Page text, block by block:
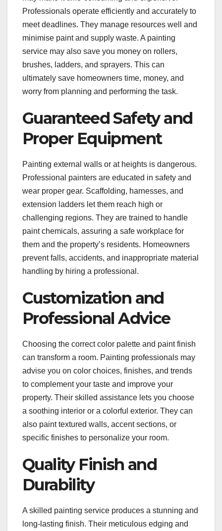
Professionals operate efficiently and accurately to
meet deadlines. They manage resources well and
minimise paint and supply waste. A painting
service may also save you money on rollers,
brushes, ladders, and sprayers. This can
ultimately save homeowners time, money, and
worry from planning and performing the task.
Guaranteed Safety and
Proper Equipment
Painting external walls or at heights is dangerous.
Professional painters are educated in safety and
wear proper gear. Scaffolding, harnesses, and
extension ladders let them reach high or
challenging regions. They are trained to handle
paint chemicals, assuring a safe workplace for
them and the property’s residents. Homeowners
prevent falls, accidents, and inappropriate material
handling by hiring a professional.
Customization and
Professional Advice
Choosing the correct color palette and paint finish
can transform a room. Painting professionals may
advise you on color choices, finishes, and trends
to complement your taste and improve your
property. Their skilled assistance lets you choose
a soothing interior or a colorful exterior. They can
also paint textured walls, accent sections, or
specific finishes to personalize your room.
Quality Finish and
Durability
A skilled painting service produces a stunning and
long-lasting finish. Their meticulous edging and